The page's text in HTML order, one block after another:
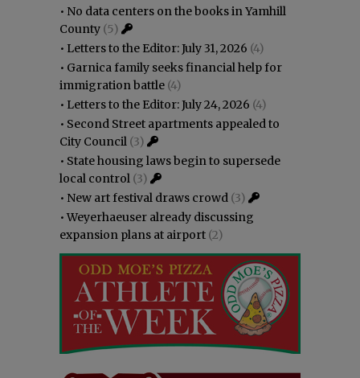
• No data centers on the books in Yamhill
County (5)
• Letters to the Editor: July 31, 2026 (4)
• Garnica family seeks financial help for
immigration battle (4)
• Letters to the Editor: July 24, 2026 (4)
• Second Street apartments appealed to
City Council (3)
• State housing laws begin to supersede
local control (3)
• New art festival draws crowd (3)
•Weyerhaeuser already discussing
expansion plans at airport (2)